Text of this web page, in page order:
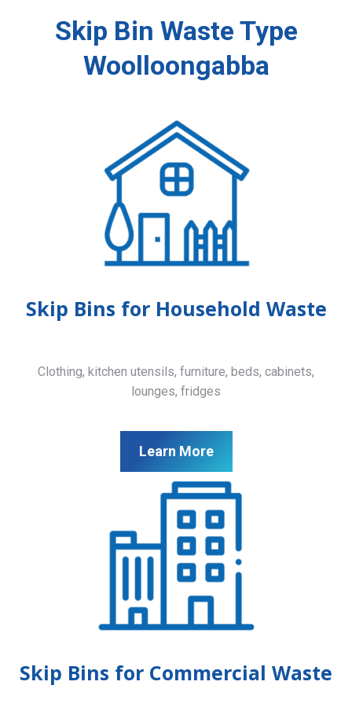
Skip Bin Waste Type
Woolloongabba
Skip Bins for Household Waste
Clothing, kitchen utensils, furniture, beds, cabinets,
lounges, fridges
Learn More
Skip Bins for Commercial Waste